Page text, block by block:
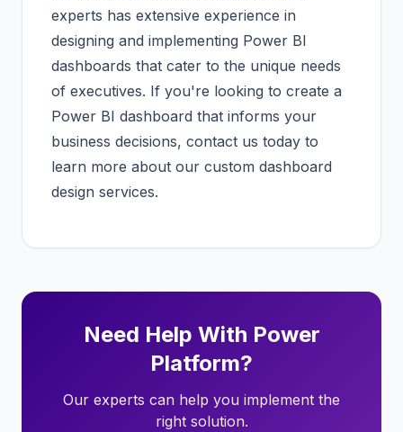
experts has extensive experience in
designing and implementing Power BI
dashboards that cater to the unique needs
of executives. If you're looking to create a
Power BI dashboard that informs your
business decisions, contact us today to
learn more about our custom dashboard
design services.
Need Help With Power
Platform?
Our experts can help you implement the
right solution.